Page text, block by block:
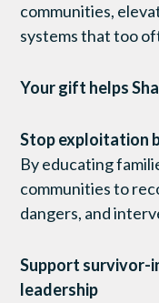
communities,
systems that too
Your gift helps
Stop exploitation
By educating
communities to
dangers, and
Support survivor-
leadership